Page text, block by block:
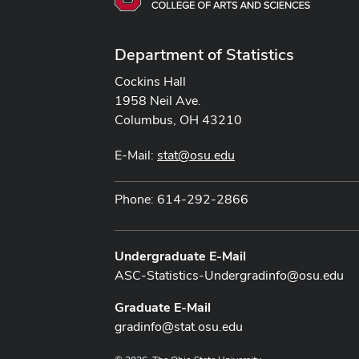
Department of Statistics
Cockins Hall
1958 Neil Ave.
Columbus, OH 43210
E-Mail: stat@osu.edu
Phone: 614-292-2866
Undergraduate E-Mail
ASC-Statistics-Undergradinfo@osu.edu
Graduate E-Mail
gradinfo@stat.osu.edu